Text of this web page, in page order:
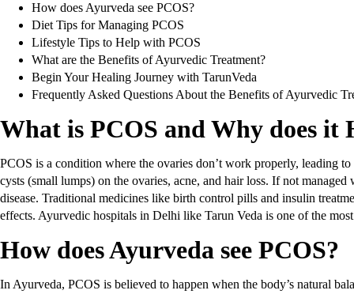
How does Ayurveda see PCOS?
Diet Tips for Managing PCOS
Lifestyle Tips to Help with PCOS
What are the Benefits of Ayurvedic Treatment?
Begin Your Healing Journey with TarunVeda
Frequently Asked Questions About the Benefits of Ayurvedic
What is PCOS and Why does it
PCOS is a condition where the ovaries don’t work properly, leading
cysts (small lumps) on the ovaries, acne, and hair loss. If not
disease. Traditional medicines like birth control pills and insulin
effects. Ayurvedic hospitals in Delhi like Tarun Veda is one of the
How does Ayurveda see PCOS?
In Ayurveda, PCOS is believed to happen when the body’s natural